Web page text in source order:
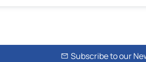
Subscribe to our